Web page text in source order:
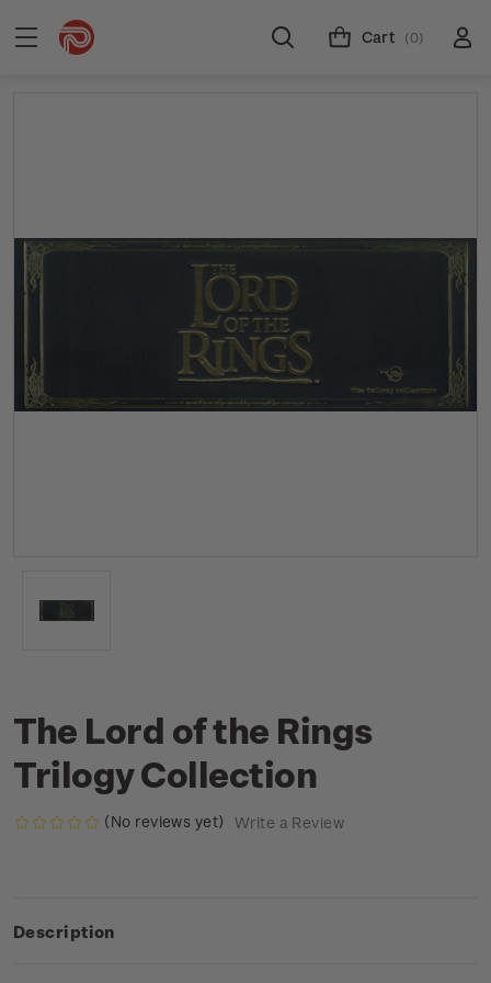
Cart (0)
The Lord of the Rings
Trilogy Collection
(No reviews yet) Write a Review
Description